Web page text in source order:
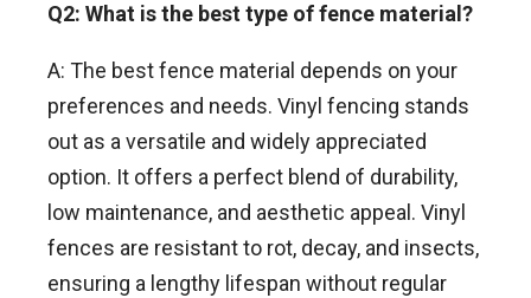
Q2: What is the best type of fence material?
A: The best fence material depends on your
preferences and needs. Vinyl fencing stands
out as a versatile and widely appreciated
option. It offers a perfect blend of durability,
low maintenance, and aesthetic appeal. Vinyl
fences are resistant to rot, decay, and insects,
ensuring a lengthy lifespan without regular